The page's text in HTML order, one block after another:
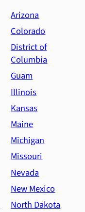
Arizona
Colorado
District of
Columbia
Guam
Illinois
Kansas
Maine
Michigan
Missouri
Nevada
New Mexico
North Dakota